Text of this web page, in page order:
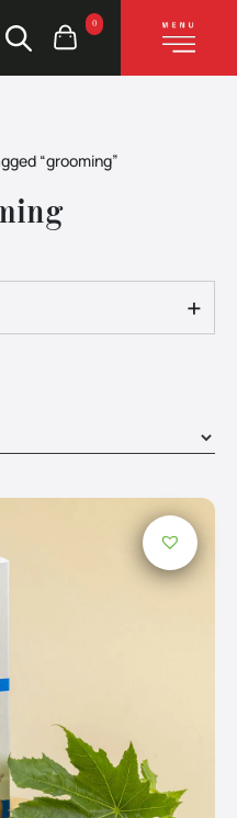
0
“grooming”
+